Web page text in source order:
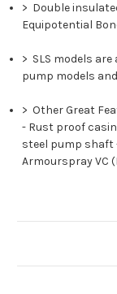
> Double
Equipotential
> SLS models
pump models
> Other Great
- Rust proof
steel pump shaft
Armourspray VC